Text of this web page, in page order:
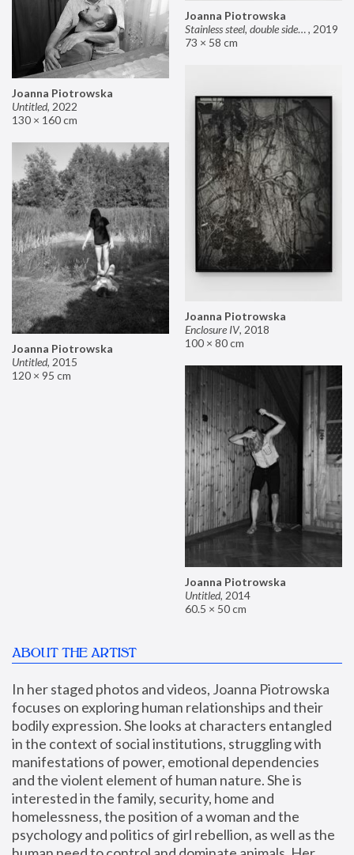
Joanna Piotrowska
Stainless steel, double sided mirror II, 2019
73 × 58 cm
Joanna Piotrowska
Untitled, 2022
130 × 160 cm
Joanna Piotrowska
Enclosure IV, 2018
100 × 80 cm
Joanna Piotrowska
Untitled, 2015
120 × 95 cm
Joanna Piotrowska
Untitled, 2014
60.5 × 50 cm
ABOUT THE ARTIST
In her staged photos and videos, Joanna Piotrowska
focuses on exploring human relationships and their
bodily expression. She looks at characters entangled
in the context of social institutions, struggling with
manifestations of power, emotional dependencies
and the violent element of human nature. She is
interested in the family, security, home and
homelessness, the position of a woman and the
psychology and politics of girl rebellion, as well as the